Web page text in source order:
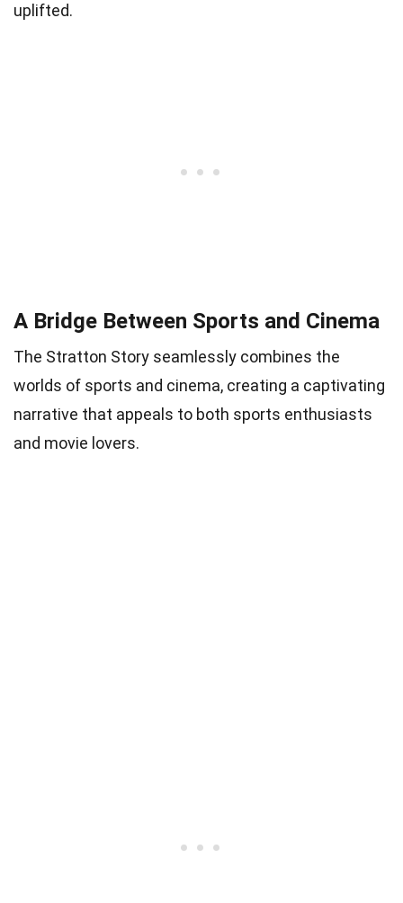
uplifted.
A Bridge Between Sports and Cinema
The Stratton Story seamlessly combines the
worlds of sports and cinema, creating a captivating
narrative that appeals to both sports enthusiasts
and movie lovers.